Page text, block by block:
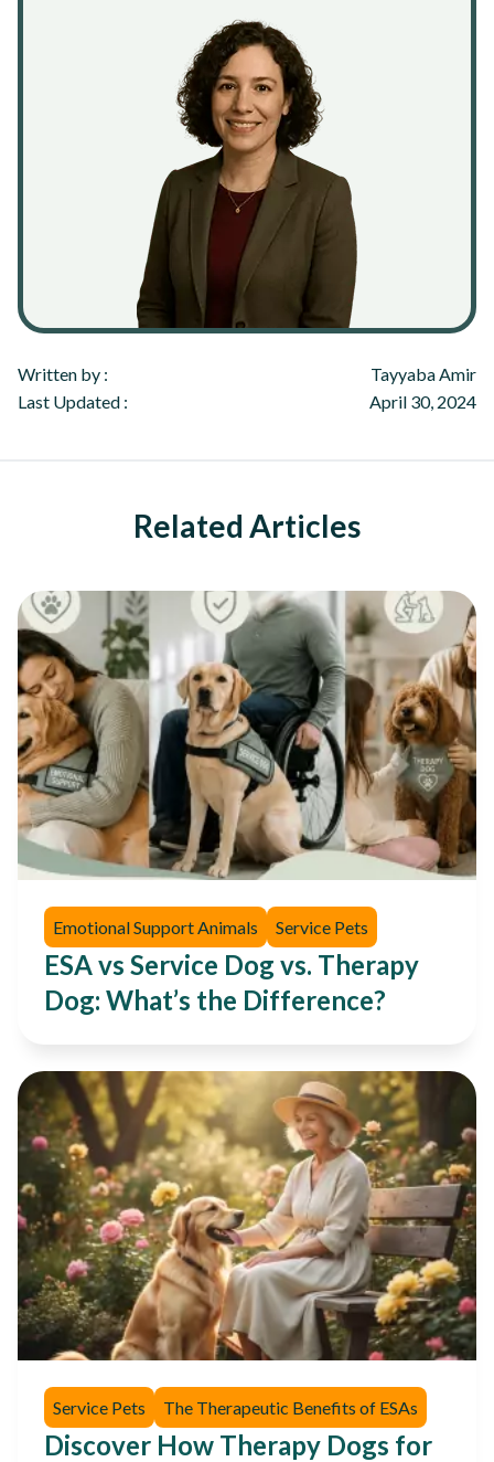
Written by :
Tayyaba Amir
Last Updated :
April 30, 2024
Related Articles
Emotional Support Animals Service Pets
ESA vs Service Dog vs. Therapy
Dog: What’s the Difference?
Service Pets The Therapeutic Benefits of ESAs
Discover How Therapy Dogs for